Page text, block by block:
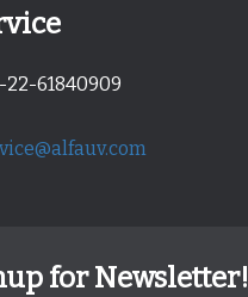
22-61840909
for Newsletter!